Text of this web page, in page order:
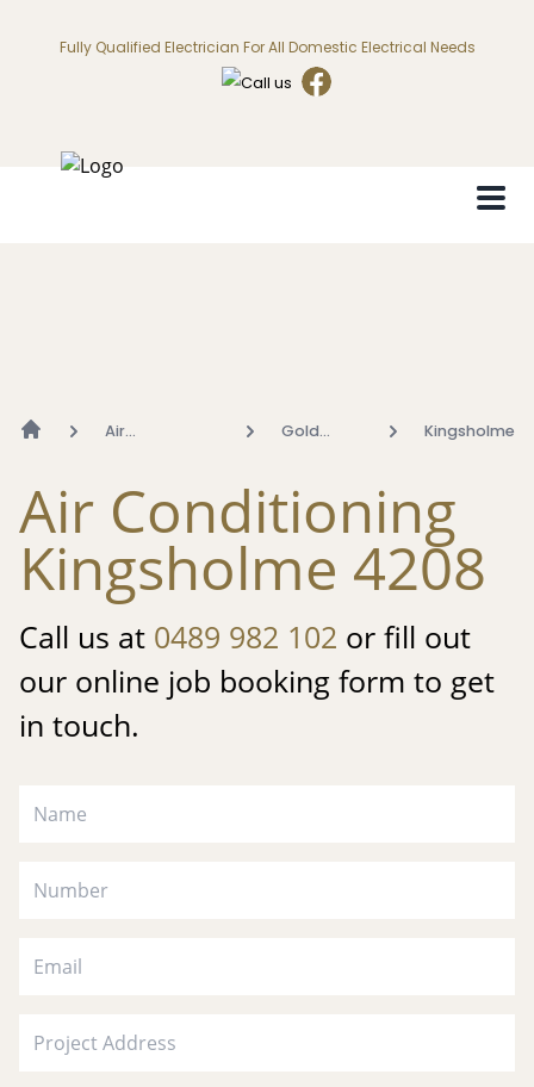
Fully Qualified Electrician For All Domestic Electrical Needs
Air
Gold
Kingsholme
Air Conditioning
Kingsholme 4208
Call us at 0489 982 102 or fill out
our online job booking form to get
in touch.